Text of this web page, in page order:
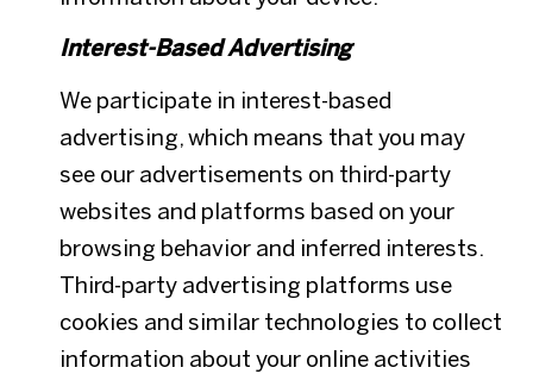
Interest-Based Advertising
We participate in interest-based
advertising, which means that you may
see our advertisements on third-party
websites and platforms based on your
browsing behavior and inferred interests.
Third-party advertising platforms use
cookies and similar technologies to collect
information about your online activities